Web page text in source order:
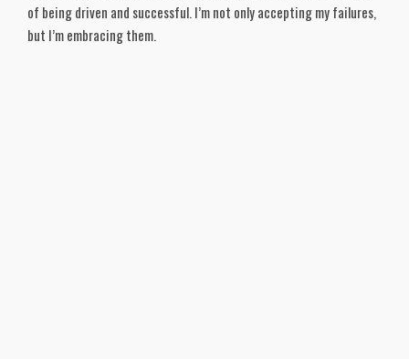
of being driven and successful. I’m not only accepting my failures,
but I’m embracing them.